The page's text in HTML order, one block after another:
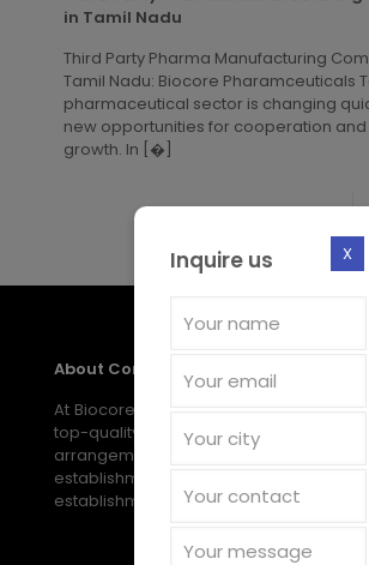
in Tamil Nadu
Third Party Pharma Manufacturing
Tamil Nadu: Biocore Pharamceuticals
pharmaceutical sector is changing
new opportunities for cooperation
growth. In [�]
About Company
At Biocore Pharmaceuticals, we are
top-quality, reasonable
arrangements through our broad
establishment, PCD establishment,
establishment amazing open doors.
Inquire us X